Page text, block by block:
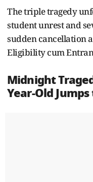
The triple tragedy
student unrest and
sudden cancellation
Eligibility cum
Midnight
Year-Old